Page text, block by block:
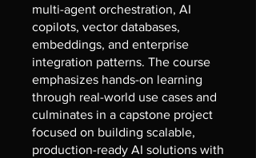
multi-agent orchestration, AI
copilots, vector databases,
embeddings, and enterprise
integration patterns. The course
emphasizes hands-on learning
through real-world use cases and
culminates in a capstone project
focused on building scalable,
production-ready AI solutions with